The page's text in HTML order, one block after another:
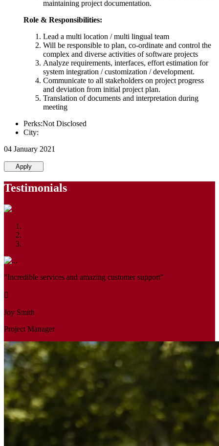
maintaining project documentation.
Role & Responsibilities:
Lead a multi location / multi lingual team
Will be responsible to plan, co-ordinate and control the
complex and diverse activities of software projects
Analyze requirements, interfaces, effort estimation for
system integration / customization / development.
Communicate to all stakeholders on project progress
and deviation from initial project plan.
Translation of documents and interpretation during
meeting
Perks:Not Disclosed
City:
04 January 2021
Apply
Testimonials
"Incredible services and amazing customer support"
Joy Smith
Project Manager